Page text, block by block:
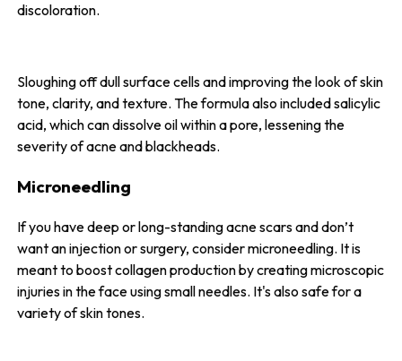
discoloration.
Sloughing off dull surface cells and improving the look of skin
tone, clarity, and texture. The formula also included salicylic
acid, which can dissolve oil within a pore, lessening the
severity of acne and blackheads.
Microneedling
If you have deep or long-standing acne scars and don’t
want an injection or surgery, consider microneedling. It is
meant to boost collagen production by creating microscopic
injuries in the face using small needles. It's also safe for a
variety of skin tones.